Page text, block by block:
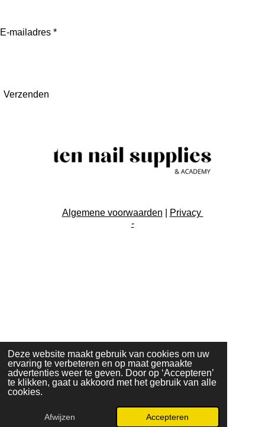
Deze website maakt gebruik van cookies om uw
ervaring te verbeteren en op maat gemaakte
advertenties weer te geven. Door op ‘Accepteren’
te klikken, gaat u akkoord met het gebruik van alle
cookies.
Afwijzen Accepteren
E-mailadres *
Verzenden
Algemene voorwaarden
Privacy
-
E-mailadres Instagram